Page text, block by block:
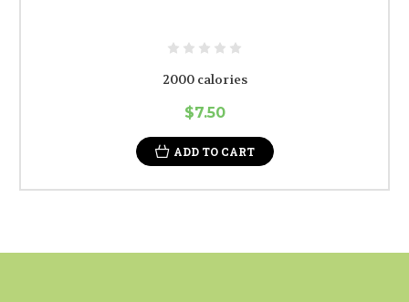
2000 calories
$7.50
ADD TO CART